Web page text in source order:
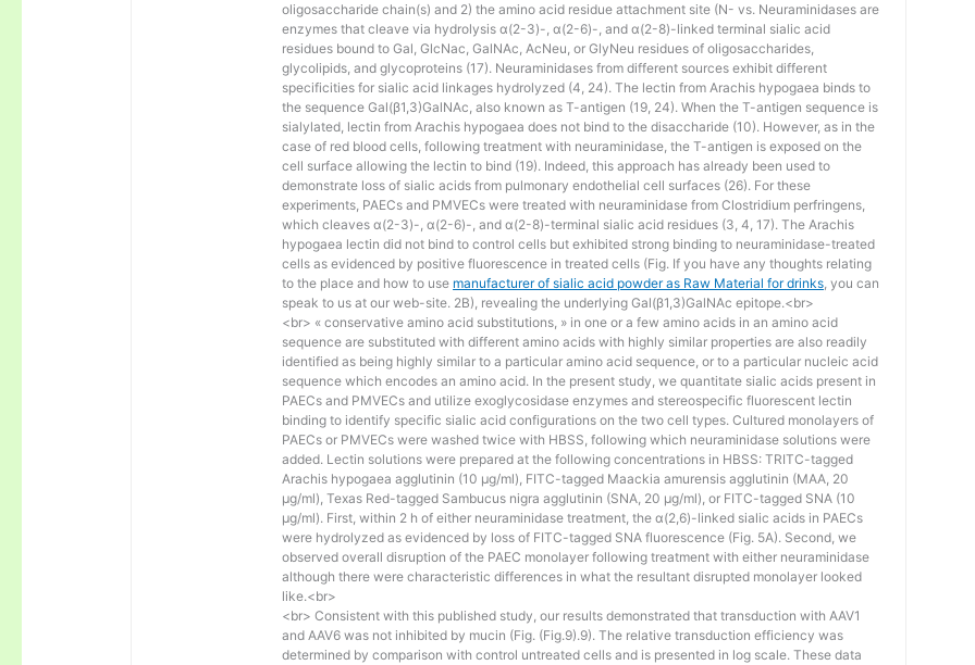
oligosaccharide chain(s) and 2) the amino acid residue attachment site (N- vs. Neuraminidases are
enzymes that cleave via hydrolysis α(2-3)-, α(2-6)-, and α(2-8)-linked terminal sialic acid
residues bound to Gal, GlcNac, GalNAc, AcNeu, or GlyNeu residues of oligosaccharides,
glycolipids, and glycoproteins (17). Neuraminidases from different sources exhibit different
specificities for sialic acid linkages hydrolyzed (4, 24). The lectin from Arachis hypogaea binds to
the sequence Gal(β1,3)GalNAc, also known as T-antigen (19, 24). When the T-antigen sequence is
sialylated, lectin from Arachis hypogaea does not bind to the disaccharide (10). However, as in the
case of red blood cells, following treatment with neuraminidase, the T-antigen is exposed on the
cell surface allowing the lectin to bind (19). Indeed, this approach has already been used to
demonstrate loss of sialic acids from pulmonary endothelial cell surfaces (26). For these
experiments, PAECs and PMVECs were treated with neuraminidase from Clostridium perfringens,
which cleaves α(2-3)-, α(2-6)-, and α(2-8)-terminal sialic acid residues (3, 4, 17). The Arachis
hypogaea lectin did not bind to control cells but exhibited strong binding to neuraminidase-treated
cells as evidenced by positive fluorescence in treated cells (Fig. If you have any thoughts relating
to the place and how to use manufacturer of sialic acid powder as Raw Material for drinks, you can
speak to us at our web-site. 2B), revealing the underlying Gal(β1,3)GalNAc epitope.<br>
<br> « conservative amino acid substitutions, » in one or a few amino acids in an amino acid
sequence are substituted with different amino acids with highly similar properties are also readily
identified as being highly similar to a particular amino acid sequence, or to a particular nucleic acid
sequence which encodes an amino acid. In the present study, we quantitate sialic acids present in
PAECs and PMVECs and utilize exoglycosidase enzymes and stereospecific fluorescent lectin
binding to identify specific sialic acid configurations on the two cell types. Cultured monolayers of
PAECs or PMVECs were washed twice with HBSS, following which neuraminidase solutions were
added. Lectin solutions were prepared at the following concentrations in HBSS: TRITC-tagged
Arachis hypogaea agglutinin (10 μg/ml), FITC-tagged Maackia amurensis agglutinin (MAA, 20
μg/ml), Texas Red-tagged Sambucus nigra agglutinin (SNA, 20 μg/ml), or FITC-tagged SNA (10
μg/ml). First, within 2 h of either neuraminidase treatment, the α(2,6)-linked sialic acids in PAECs
were hydrolyzed as evidenced by loss of FITC-tagged SNA fluorescence (Fig. 5A). Second, we
observed overall disruption of the PAEC monolayer following treatment with either neuraminidase
although there were characteristic differences in what the resultant disrupted monolayer looked
like.<br>
<br> Consistent with this published study, our results demonstrated that transduction with AAV1
and AAV6 was not inhibited by mucin (Fig. (Fig.9).9). The relative transduction efficiency was
determined by comparison with control untreated cells and is presented in log scale. These data